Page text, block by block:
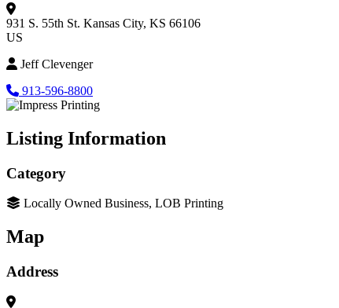
931 S. 55th St. Kansas City, KS 66106
US
Jeff Clevenger
913-596-8800
Listing Information
Category
Locally Owned Business, LOB Printing
Map
Address